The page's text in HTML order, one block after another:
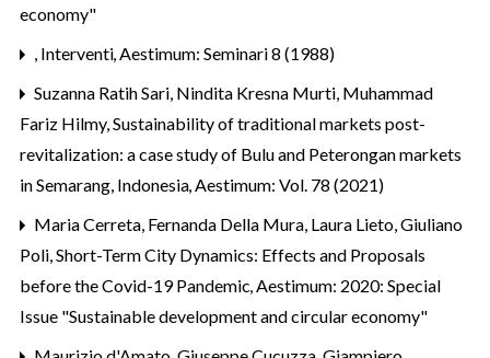
economy"
, Interventi,Aestimum: Seminari 8 (1988)
Suzanna Ratih Sari, Nindita Kresna Murti, Muhammad
Fariz Hilmy,Sustainability of traditional markets post-
revitalization: a case study of Bulu and Peterongan markets
in Semarang, Indonesia,Aestimum: Vol. 78 (2021)
Maria Cerreta, Fernanda Della Mura, Laura Lieto, Giuliano
Poli,Short-Term City Dynamics: Effects and Proposals
before the Covid-19 Pandemic,Aestimum: 2020: Special
Issue "Sustainable development and circular economy"